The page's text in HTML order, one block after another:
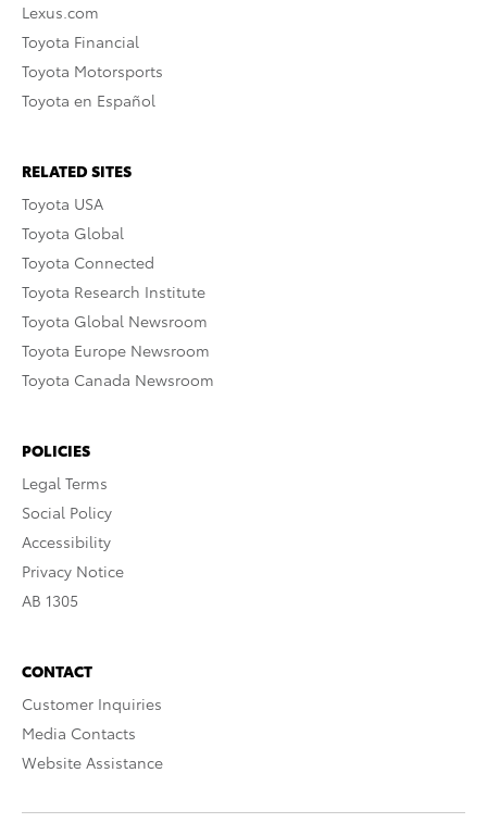
Lexus.com
Toyota Financial
Toyota Motorsports
Toyota en Español
RELATED SITES
Toyota USA
Toyota Global
Toyota Connected
Toyota Research Institute
Toyota Global Newsroom
Toyota Europe Newsroom
Toyota Canada Newsroom
POLICIES
Legal Terms
Social Policy
Accessibility
Privacy Notice
AB 1305
CONTACT
Customer Inquiries
Media Contacts
Website Assistance